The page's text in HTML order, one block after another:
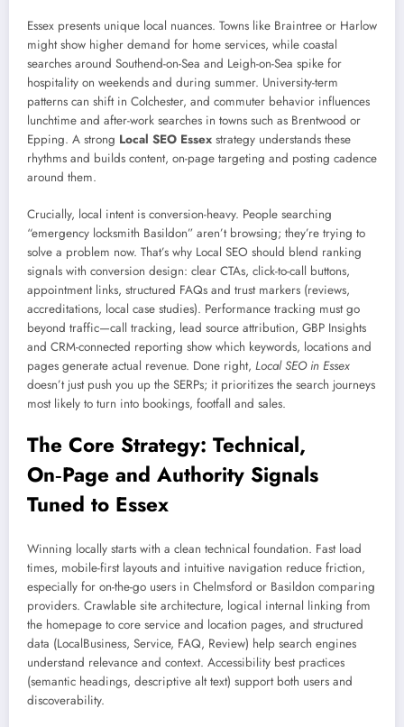
Essex presents unique local nuances. Towns like Braintree or Harlow
might show higher demand for home services, while coastal
searches around Southend-on-Sea and Leigh-on-Sea spike for
hospitality on weekends and during summer. University-term
patterns can shift in Colchester, and commuter behavior influences
lunchtime and after-work searches in towns such as Brentwood or
Epping. A strong Local SEO Essex strategy understands these
rhythms and builds content, on-page targeting and posting cadence
around them.
Crucially, local intent is conversion-heavy. People searching
“emergency locksmith Basildon” aren’t browsing; they’re trying to
solve a problem now. That’s why Local SEO should blend ranking
signals with conversion design: clear CTAs, click-to-call buttons,
appointment links, structured FAQs and trust markers (reviews,
accreditations, local case studies). Performance tracking must go
beyond traffic—call tracking, lead source attribution, GBP Insights
and CRM-connected reporting show which keywords, locations and
pages generate actual revenue. Done right, Local SEO in Essex
doesn’t just push you up the SERPs; it prioritizes the search journeys
most likely to turn into bookings, footfall and sales.
The Core Strategy: Technical,
On‑Page and Authority Signals
Tuned to Essex
Winning locally starts with a clean technical foundation. Fast load
times, mobile-first layouts and intuitive navigation reduce friction,
especially for on-the-go users in Chelmsford or Basildon comparing
providers. Crawlable site architecture, logical internal linking from
the homepage to core service and location pages, and structured
data (LocalBusiness, Service, FAQ, Review) help search engines
understand relevance and context. Accessibility best practices
(semantic headings, descriptive alt text) support both users and
discoverability.